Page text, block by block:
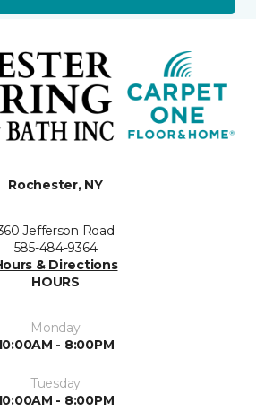
Rochester, NY
Jefferson Road
585-484-9364
& Directions
HOURS
Monday
- 8:00PM
Tuesday
- 8:00PM